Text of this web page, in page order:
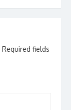
Required fields